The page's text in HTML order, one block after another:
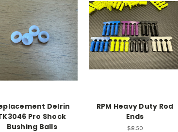
Delrin
Pro Shock
Bushing Balls
RPM Heavy Duty Rod
Ends
$8.50